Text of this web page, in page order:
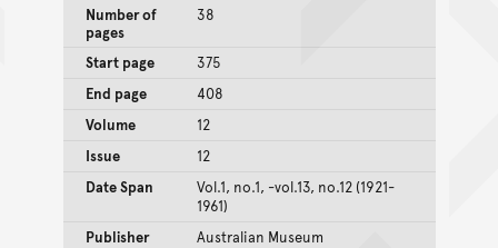
Number of
pages
38
Start page
375
End page
408
Volume
12
Issue
12
Date Span
Vol.1, no.1, -vol.13, no.12 (1921-
1961)
Publisher
Australian Museum